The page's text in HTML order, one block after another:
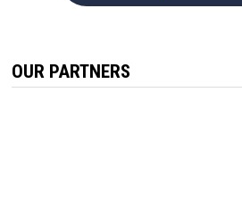
OUR PARTNERS